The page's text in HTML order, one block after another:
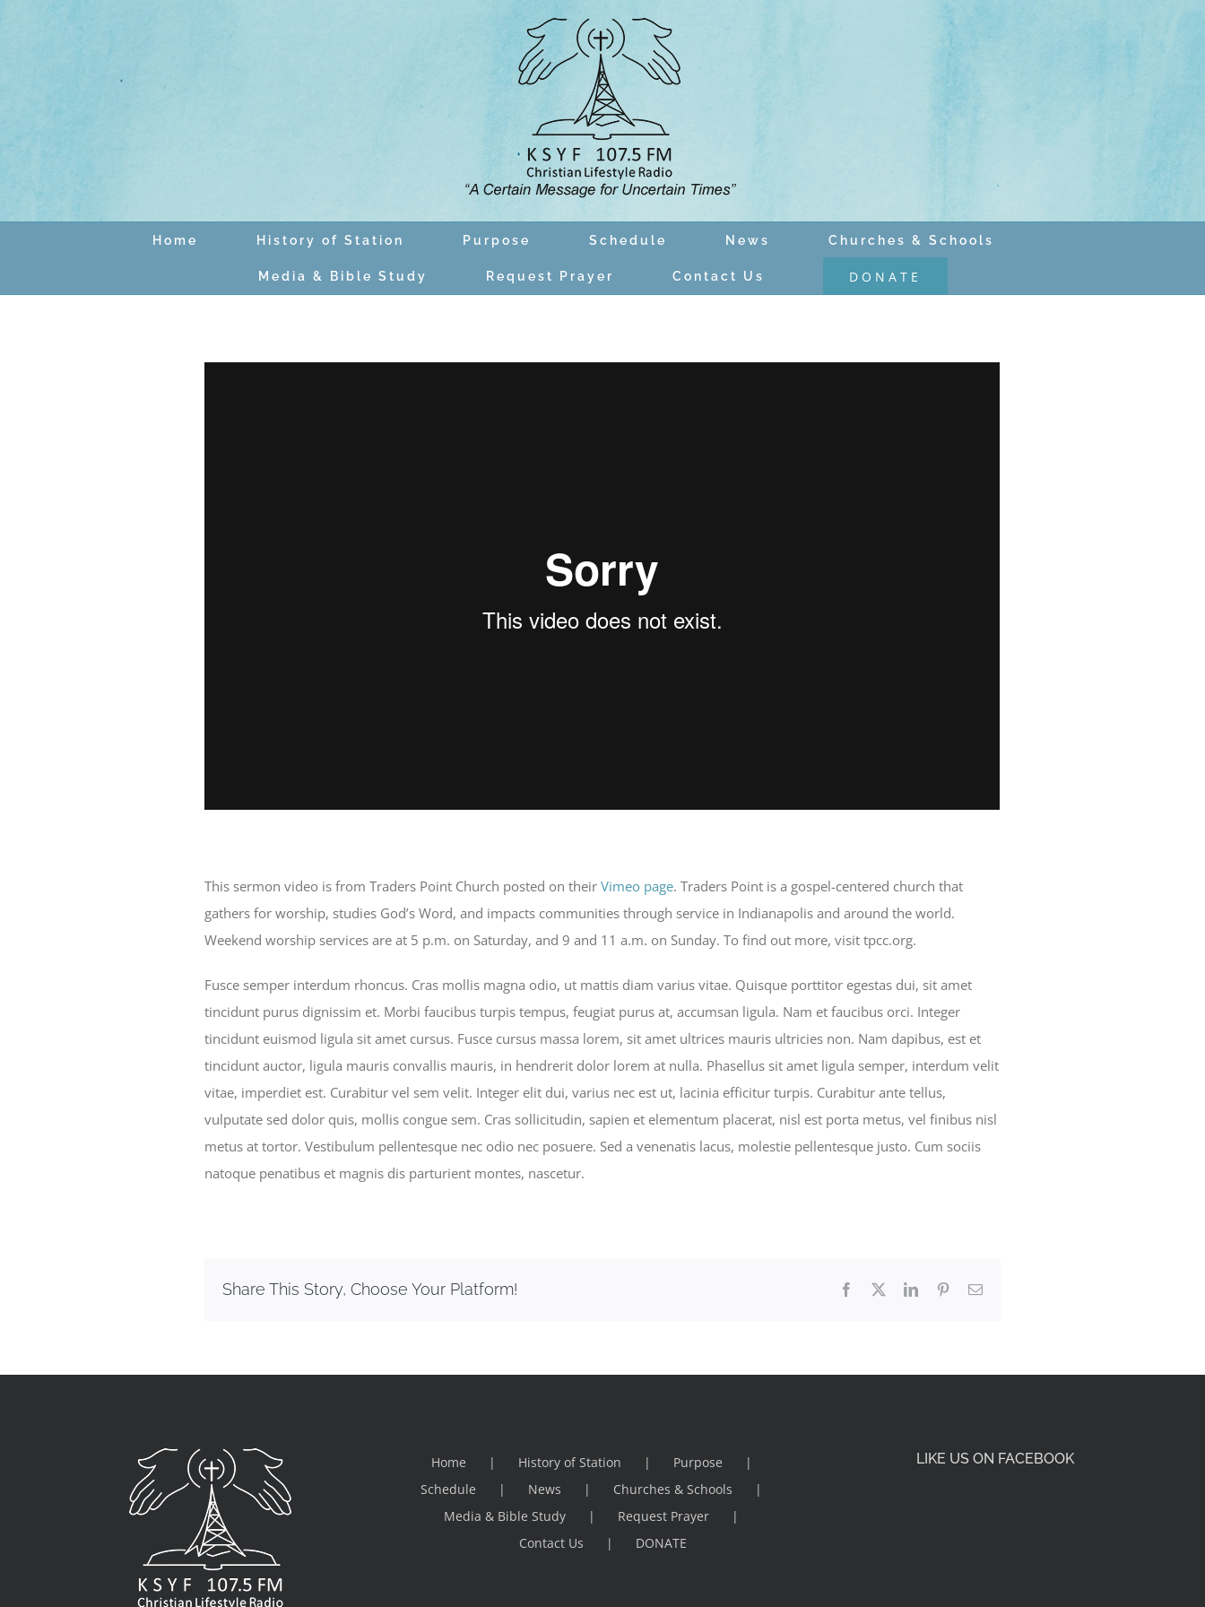
Home History of Station Purpose Schedule News Churches & Schools
Media & Bible Study Request Prayer Contact Us DONATE
This sermon video is from Traders Point Church posted on theirVimeo page. Traders Point is a gospel-centered church that
gathers for worship, studies God’s Word, and impacts communities through service in Indianapolis and around the world.
Weekend worship services are at 5 p.m. on Saturday, and 9 and 11 a.m. on Sunday. To find out more, visit tpcc.org.
Fusce semper interdum rhoncus. Cras mollis magna odio, ut mattis diam varius vitae. Quisque porttitor egestas dui, sit amet
tincidunt purus dignissim et. Morbi faucibus turpis tempus, feugiat purus at, accumsan ligula. Nam et faucibus orci. Integer
tincidunt euismod ligula sit amet cursus. Fusce cursus massa lorem, sit amet ultrices mauris ultricies non. Nam dapibus, est et
tincidunt auctor, ligula mauris convallis mauris, in hendrerit dolor lorem at nulla. Phasellus sit amet ligula semper, interdum velit
vitae, imperdiet est. Curabitur vel sem velit. Integer elit dui, varius nec est ut, lacinia efficitur turpis. Curabitur ante tellus,
vulputate sed dolor quis, mollis congue sem. Cras sollicitudin, sapien et elementum placerat, nisl est porta metus, vel finibus nisl
metus at tortor. Vestibulum pellentesque nec odio nec posuere. Sed a venenatis lacus, molestie pellentesque justo. Cum sociis
natoque penatibus et magnis dis parturient montes, nascetur.
Share This Story, Choose Your Platform! Facebook
X LinkedInPinterestEmail
Home History of Station
Purpose
Schedule
News
Churches & Schools
Media & Bible Study
Request Prayer
Contact Us
DONATE
LIKE US ON FACEBOOK